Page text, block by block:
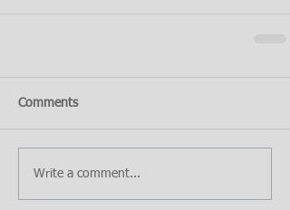
Comments
Write a comment...